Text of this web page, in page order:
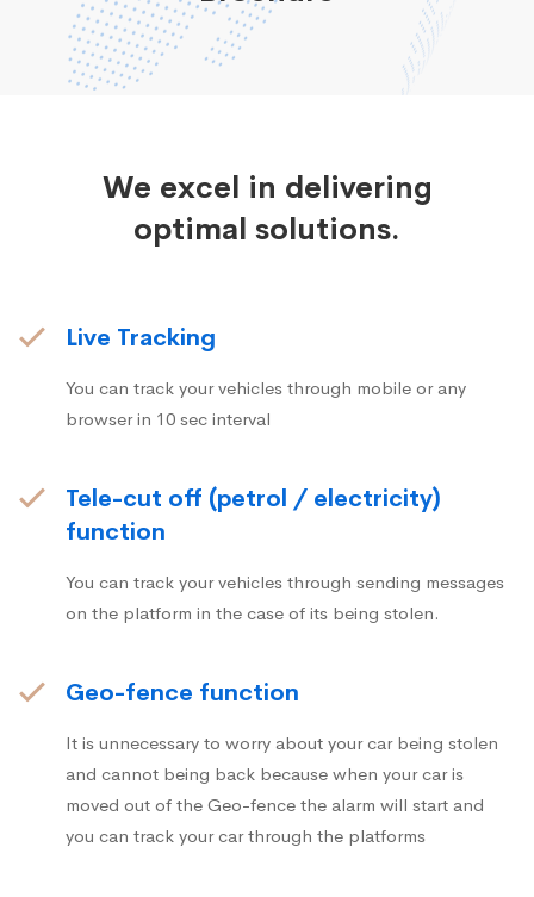
We excel in delivering
optimal solutions.
Live Tracking
You can track your vehicles through mobile or any
browser in 10 sec interval
Tele-cut off (petrol / electricity)
function
You can track your vehicles through sending messages
on the platform in the case of its being stolen.
Geo-fence function
It is unnecessary to worry about your car being stolen
and cannot being back because when your car is
moved out of the Geo-fence the alarm will start and
you can track your car through the platforms